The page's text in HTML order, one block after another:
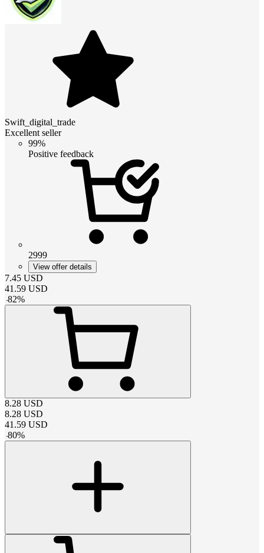
Swift_digital_trade
Excellent seller
99%
Positive feedback
2999
View offer details
7.45 USD
41.59 USD
-82%
8.28 USD
8.28 USD
41.59 USD
-80%